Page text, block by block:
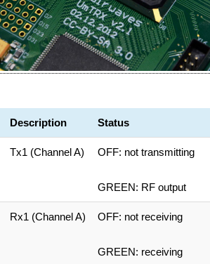
Description Status
Tx1 (Channel A) OFF: not transmitting
GREEN: RF output
Rx1 (Channel A) OFF: not receiving
GREEN: receiving